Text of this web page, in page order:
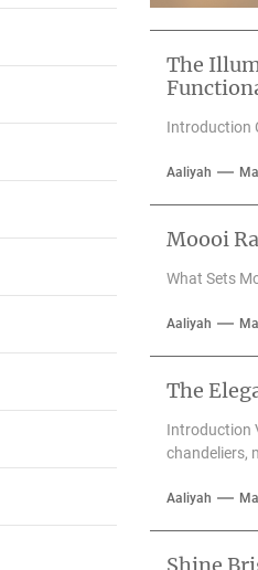
The
Introduction
Aaliyah
Moooi
What Sets
Aaliyah
The
Introduction
chandeliers,
Aaliyah
Shine